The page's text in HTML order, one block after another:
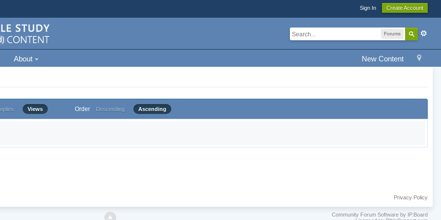
Sign In Create Account
Forums
New Content
About
Views Order Descending Ascending
Privacy Policy
Community Forum Software by IP.Board